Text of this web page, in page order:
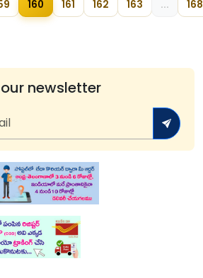
160 161 162 163 ... 168
newsletter